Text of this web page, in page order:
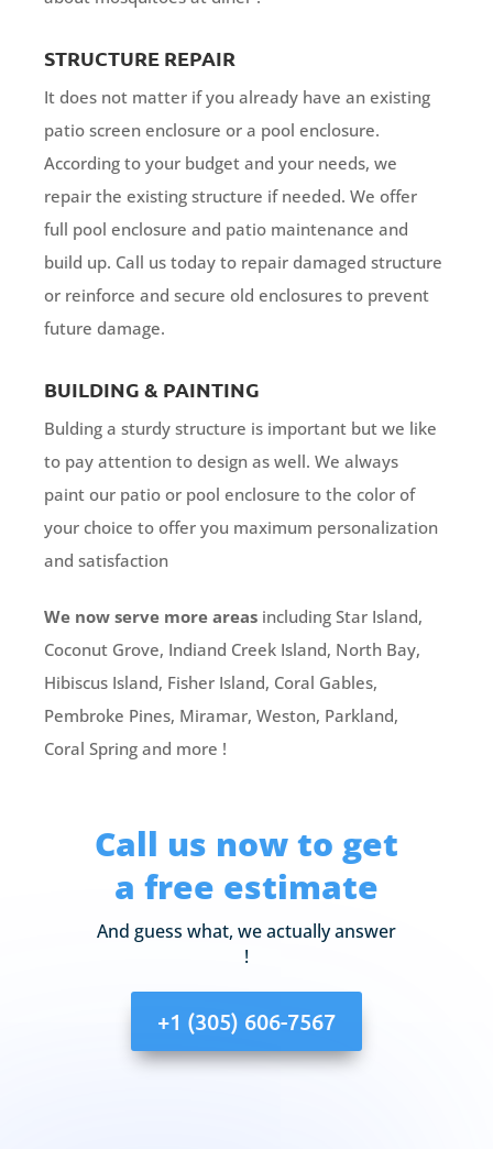
STRUCTURE REPAIR
It does not matter if you already have an existing
patio screen enclosure or a pool enclosure.
According to your budget and your needs, we
repair the existing structure if needed. We offer
full pool enclosure and patio maintenance and
build up. Call us today to repair damaged structure
or reinforce and secure old enclosures to prevent
future damage.
BUILDING & PAINTING
Bulding a sturdy structure is important but we like
to pay attention to design as well. We always
paint our patio or pool enclosure to the color of
your choice to offer you maximum personalization
and satisfaction
We now serve more areas including Star Island,
Coconut Grove, Indiand Creek Island, North Bay,
Hibiscus Island, Fisher Island, Coral Gables,
Pembroke Pines, Miramar, Weston, Parkland,
Coral Spring and more !
Call us now to get
a free estimate
And guess what, we actually answer
!
+1 (305) 606-7567